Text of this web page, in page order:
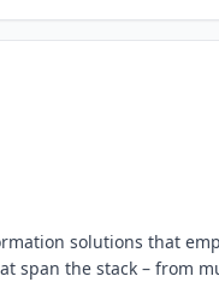
solutions that
span the stack – from